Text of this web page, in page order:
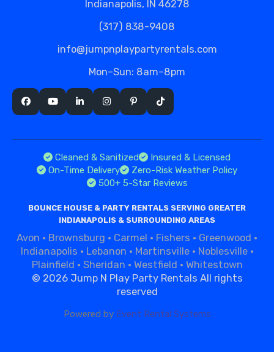
Indianapolis, IN 46278
(317) 838-9408
info@jumpnplaypartyrentals.com
Mon–Sun: 8am–8pm
Cleaned & Sanitized
Insured & Licensed
On-Time Delivery
Zero-Risk Weather Policy
500+ 5-Star Reviews
BOUNCE HOUSE & PARTY RENTALS SERVING GREATER
INDIANAPOLIS & SURROUNDING AREAS
Avon · Brownsburg · Carmel · Fishers · Greenwood ·
Indianapolis · Lebanon · Martinsville· Noblesville·
Plainfield · Sheridan · Westfield · Whitestown
© 2026 Jump N Play Party Rentals All rights
reserved
Powered by Event Rental Systems